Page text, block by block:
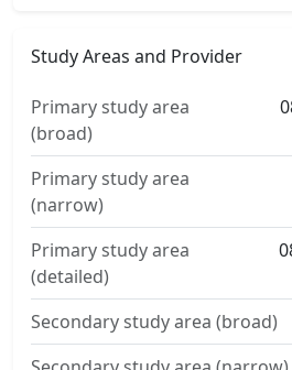
Study Areas and Provider
Primary study area
(broad)
Primary study area
(narrow)
Primary study area
(detailed)
Secondary study area (broad)